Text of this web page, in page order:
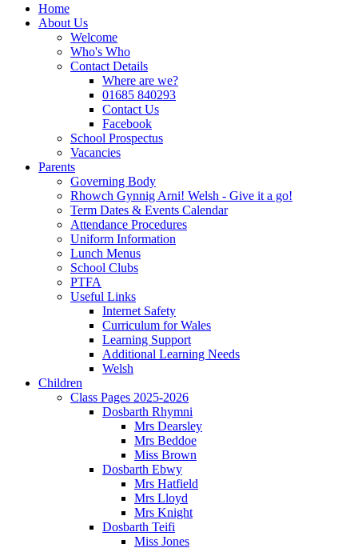
Home
About Us
Welcome
Who's Who
Contact Details
Where are we?
01685 840293
Contact Us
Facebook
School Prospectus
Vacancies
Parents
Governing Body
Rhowch Gynnig Arni! Welsh - Give it a go!
Term Dates & Events Calendar
Attendance Procedures
Uniform Information
Lunch Menus
School Clubs
PTFA
Useful Links
Internet Safety
Curriculum for Wales
Learning Support
Additional Learning Needs
Welsh
Children
Class Pages 2025-2026
Dosbarth Rhymni
Mrs Dearsley
Mrs Beddoe
Miss Brown
Dosbarth Ebwy
Mrs Hatfield
Mrs Lloyd
Mrs Knight
Dosbarth Teifi
Miss Jones